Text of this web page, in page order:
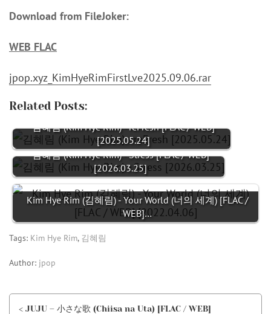
Download from FileJoker:
WEB FLAC
jpop.xyz_KimHyeRimFirstLve2025.09.06.rar
Related Posts:
김혜림 (Kim Hye Rim) - reFresh [FLAC / WEB]
[2025.05.24]
김혜림 (Kim Hye Rim) - Stress [FLAC / WEB]
[2026.03.25]
Kim Hye Rim (김혜림) - Your World (너의 세계) [FLAC /
WEB]…
Tags: Kim Hye Rim, 김혜림
Author: jpop
< JUJU – 小さな歌 (Chiisa na Uta) [FLAC / WEB]